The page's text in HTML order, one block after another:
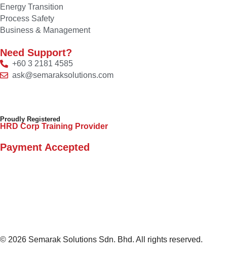
Energy Transition
Process Safety
Business & Management
Need Support?
+60 3 2181 4585
ask@semaraksolutions.com
Proudly Registered
HRD Corp Training Provider
Payment Accepted
© 2026 Semarak Solutions Sdn. Bhd. All rights reserved.